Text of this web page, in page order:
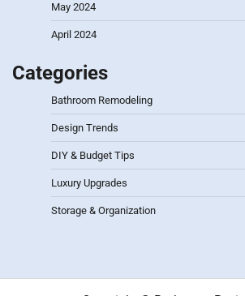
May 2024
April 2024
Categories
Bathroom Remodeling
Design Trends
DIY & Budget Tips
Luxury Upgrades
Storage & Organization